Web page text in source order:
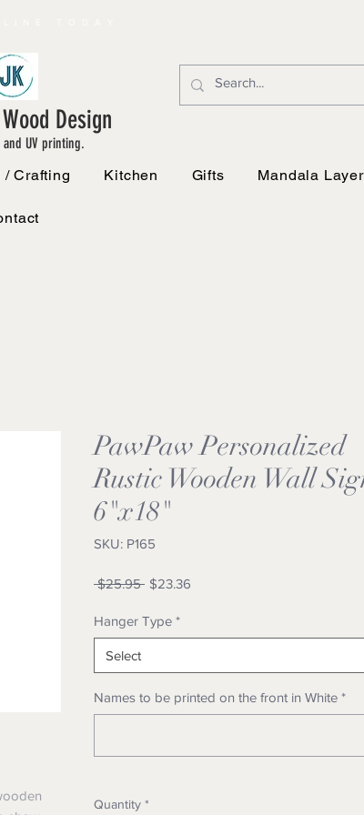
Design
and UV printing.
/ Crafting Kitchen Gifts Mandala
PawPaw Personalized
Rustic Wooden Wall
6"x18"
SKU: P165
$25.95 Regular
$23.36
Hanger Type *
Select
Names to be printed on the front in White *
Quantity *